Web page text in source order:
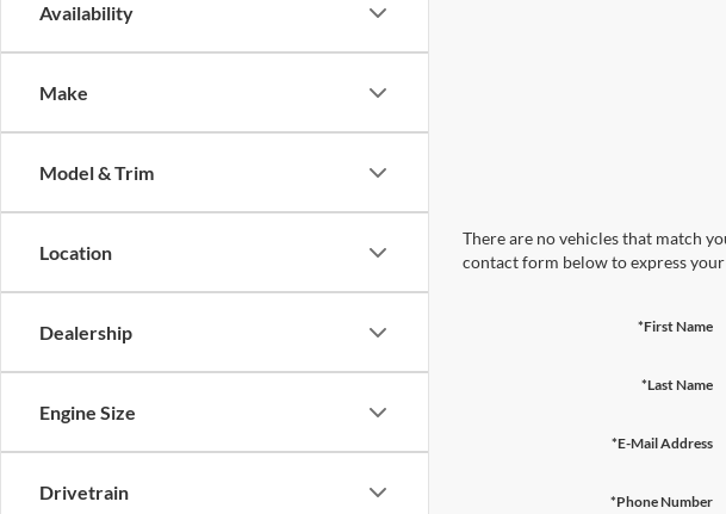
Availability
Make
Model & Trim
Location
Dealership
Engine Size
Drivetrain
There are no vehicles that match
contact form below to express
*First Name
*Last Name
*E-Mail Address
*Phone Number